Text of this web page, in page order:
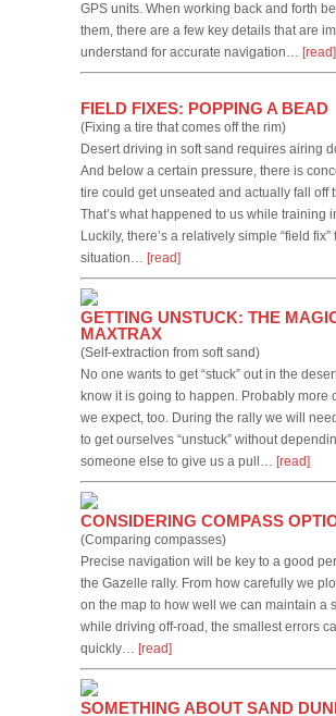
GPS units. When working back and forth
them, there are a few key details that are
understand for accurate navigation… [read]
FIELD FIXES: POPPING A BEAD
(Fixing a tire that comes off the rim)
Desert driving in soft sand requires airing
And below a certain pressure, there is
tire could get unseated and actually fall off
That’s what happened to us while training
Luckily, there’s a relatively simple “field fix”
situation… [read]
GETTING UNSTUCK: THE
MAXTRAX
(Self-extraction from soft sand)
No one wants to get “stuck” out in the
know it is going to happen. Probably more
we expect, too. During the rally we will
to get ourselves “unstuck” without
someone else to give us a pull… [read]
CONSIDERING COMPASS
(Comparing compasses)
Precise navigation will be key to a good
the Gazelle rally. From how carefully we
on the map to how well we can maintain a
while driving off-road, the smallest errors
quickly… [read]
SOMETHING ABOUT SAND